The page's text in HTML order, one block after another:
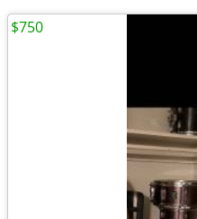
$750